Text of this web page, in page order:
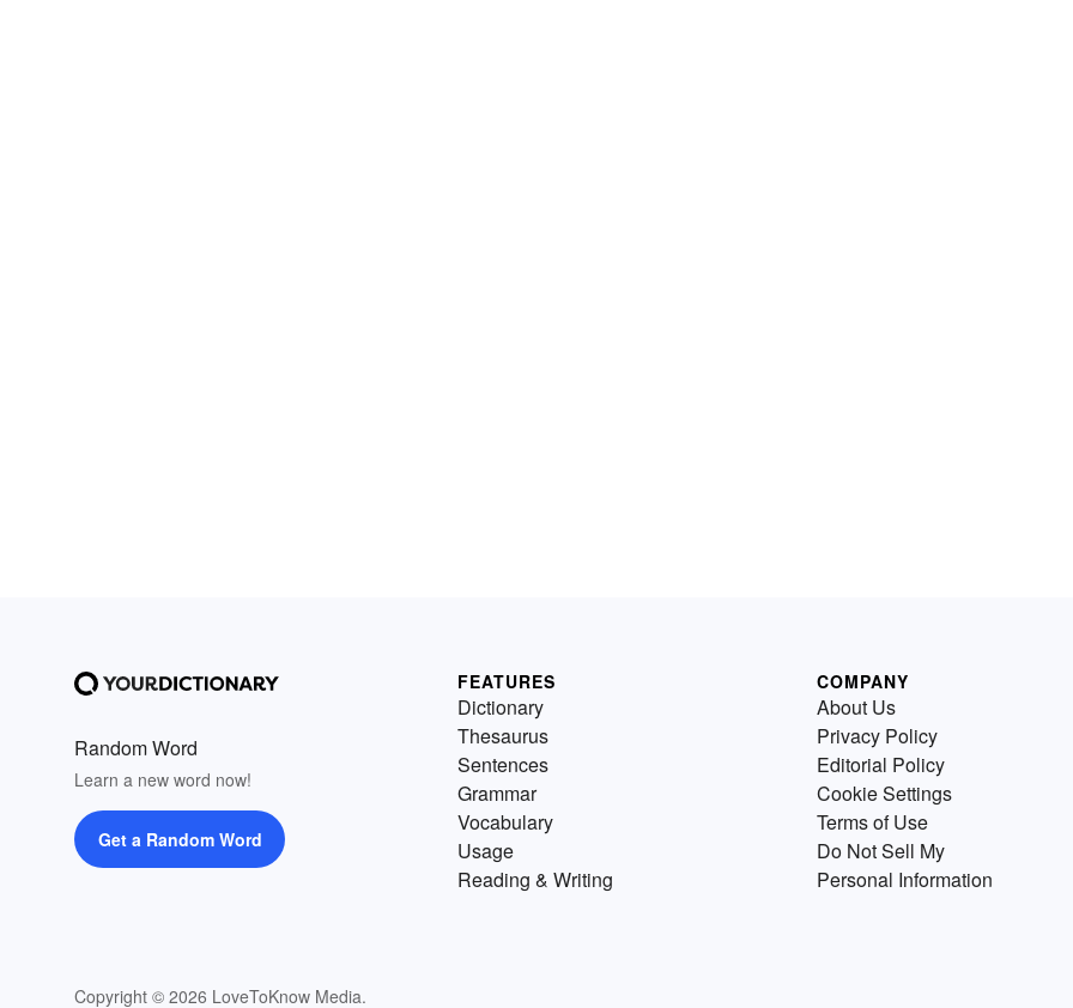
Random Word
Learn a new word now!
Get a Random Word
Copyright © 2026 LoveToKnow Media.
FEATURES
Dictionary
Thesaurus
Sentences
Grammar
Vocabulary
Usage
Reading & Writing
COMPANY
About Us
Privacy Policy
Editorial Policy
Cookie Settings
Terms of Use
Do Not Sell My
Personal Information